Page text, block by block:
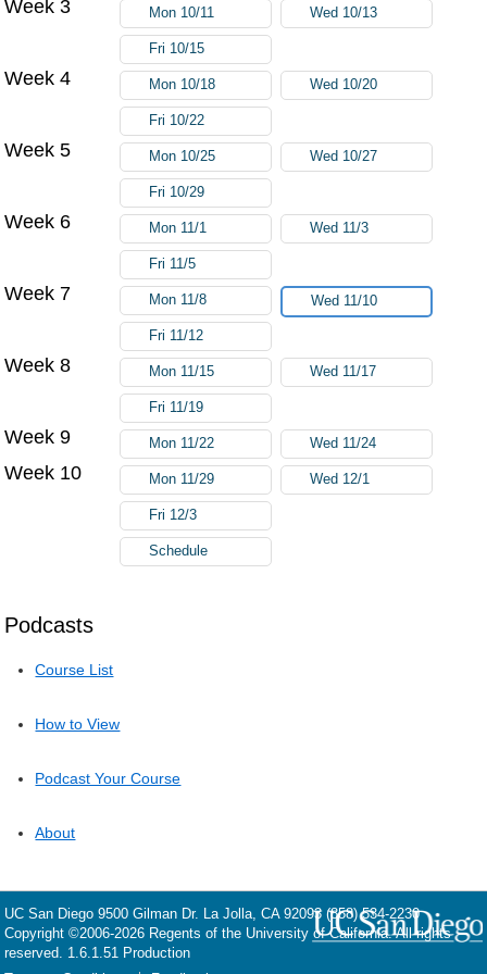
Podcasts
Course List
How to View
Podcast Your Course
About
Week 3 Mon 10/11 Wed 10/13
Fri 10/15
Week 4 Mon 10/18 Wed 10/20
Fri 10/22
Week 5 Mon 10/25 Wed 10/27
Fri 10/29
Week 6 Mon 11/1 Wed 11/3
Fri 11/5
Week 7 Mon 11/8 Wed 11/10
Fri 11/12
Week 8 Mon 11/15 Wed 11/17
Fri 11/19
Week 9 Mon 11/22 Wed 11/24
Week 10 Mon 11/29 Wed 12/1
Fri 12/3
Schedule
UC San Diego 9500 Gilman Dr. La Jolla, CA 92093 (858) 534-2230
Copyright ©2006-2026 Regents of the University of California. All rights
reserved. 1.6.1.51 Production